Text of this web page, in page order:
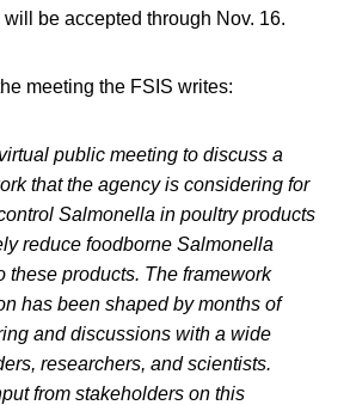
be accepted through Nov. 16.
meeting the FSIS writes:
public meeting to discuss a
that the agency is considering for
Salmonella in poultry products
reduce foodborne Salmonella
these products. The framework
has been shaped by months of
and discussions with a wide
researchers, and scientists.
from stakeholders on this